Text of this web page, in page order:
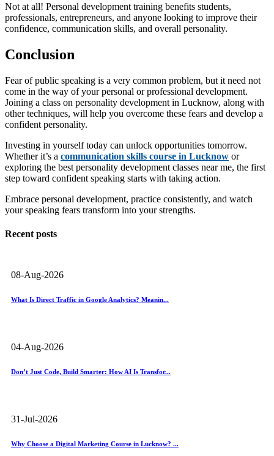
Not at all! Personal development training benefits students,
professionals, entrepreneurs, and anyone looking to improve their
confidence, communication skills, and overall personality.
Conclusion
Fear of public speaking is a very common problem, but it need not
come in the way of your personal or professional development.
Joining a class on personality development in Lucknow, along with
other techniques, will help you overcome these fears and develop a
confident personality.
Investing in yourself today can unlock opportunities tomorrow.
Whether it’s a communication skills course in Lucknow or
exploring the best personality development classes near me, the first
step toward confident speaking starts with taking action.
Embrace personal development, practice consistently, and watch
your speaking fears transform into your strengths.
Recent posts
08-Aug-2026
What Is Direct Traffic in Google Analytics? Meanin...
04-Aug-2026
Don’t Just Code, Build Smarter: How AI Is Transfor...
31-Jul-2026
Why Choose a Digital Marketing Course in Lucknow? ...